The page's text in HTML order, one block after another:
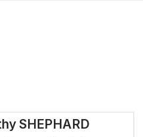
SHEPHARD